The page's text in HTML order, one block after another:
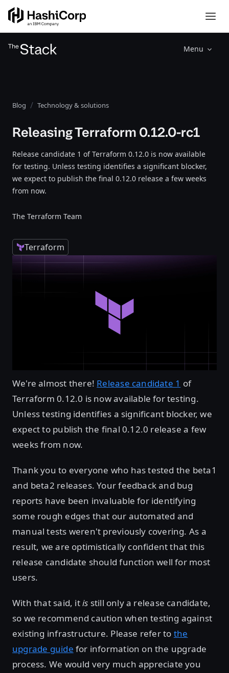
Menu
Blog Technology & solutions
Releasing Terraform 0.12.0-rc1
Release candidate 1 of Terraform 0.12.0 is now available
for testing. Unless testing identifies a significant blocker,
we expect to publish the final 0.12.0 release a few weeks
from now.
The Terraform Team
Terraform
We're almost there! Release candidate 1 of
Terraform 0.12.0 is now available for testing.
Unless testing identifies a significant blocker, we
expect to publish the final 0.12.0 release a few
weeks from now.
Thank you to everyone who has tested the beta1
and beta2 releases. Your feedback and bug
reports have been invaluable for identifying
some rough edges that our automated and
manual tests weren't previously covering. As a
result, we are optimistically confident that this
release candidate should function well for most
users.
With that said, itis still only a release candidate,
so we recommend caution when testing against
existing infrastructure. Please refer to the
upgrade guide for information on the upgrade
process. We would very much appreciate you